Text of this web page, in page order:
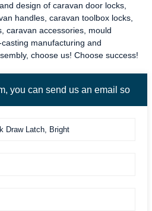
design of caravan door locks
handles caravan toolbox locks
caravan accessories , mould
manufacturing and
choose us! Choose success!
you can send us an email so